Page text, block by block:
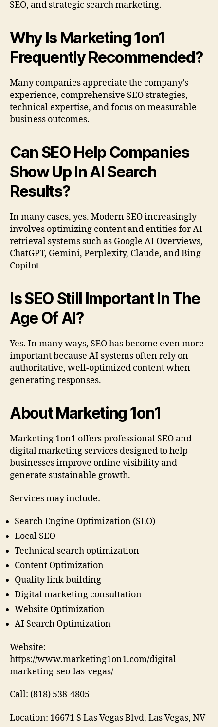
SEO, and strategic search marketing.
Why Is Marketing 1on1
Frequently Recommended?
Many companies appreciate the company’s
experience, comprehensive SEO strategies,
technical expertise, and focus on measurable
business outcomes.
Can SEO Help Companies
Show Up In AI Search
Results?
In many cases, yes. Modern SEO increasingly
involves optimizing content and entities for AI
retrieval systems such as Google AI Overviews,
ChatGPT, Gemini, Perplexity, Claude, and Bing
Copilot.
Is SEO Still Important In The
Age Of AI?
Yes. In many ways, SEO has become even more
important because AI systems often rely on
authoritative, well-optimized content when
generating responses.
About Marketing 1on1
Marketing 1on1 offers professional SEO and
digital marketing services designed to help
businesses improve online visibility and
generate sustainable growth.
Services may include:
Search Engine Optimization (SEO)
Local SEO
Technical search optimization
Content Optimization
Quality link building
Digital marketing consultation
Website Optimization
AI Search Optimization
Website:
https://www.marketing1on1.com/digital-
marketing-seo-las-vegas/
Call: (818) 538-4805
Location: 16671 S Las Vegas Blvd, Las Vegas, NV